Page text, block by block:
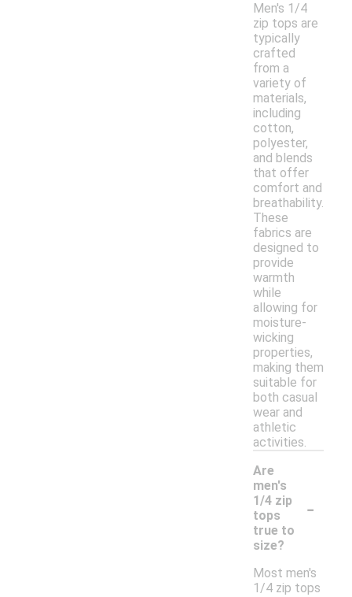
Men's 1/4
zip tops are
typically
crafted
from a
variety of
materials,
including
cotton,
polyester,
and blends
that offer
comfort and
breathability.
These
fabrics are
designed to
provide
warmth
while
allowing for
moisture-
wicking
properties,
making them
suitable for
both casual
wear and
athletic
activities.
Are
men's
1/4 zip
tops
true to
size?
-
Most men's
1/4 zip tops